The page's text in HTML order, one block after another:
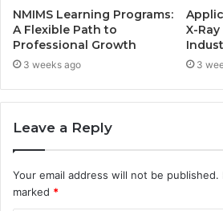
NMIMS Learning Programs:
A Flexible Path to
Professional Growth
3 weeks ago
X-
3
Leave a Reply
Your email address will not be published.
marked *